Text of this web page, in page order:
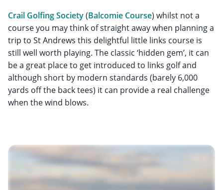
Crail Golfing Society(Balcomie Course) whilst not a
course you may think of straight away when planning a
trip to St Andrews this delightful little links course is
still well worth playing. The classic ‘hidden gem’, it can
be a great place to get introduced to links golf and
although short by modern standards (barely 6,000
yards off the back tees) it can provide a real challenge
when the wind blows.